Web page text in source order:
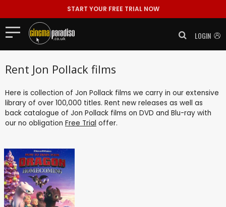
START YOUR FREE TRIAL NOW
LOGIN
Rent Jon Pollack films
Here is collection of Jon Pollack films we carry in our extensive
library of over 100,000 titles. Rent new releases as well as
back catalogue of Jon Pollack films on DVD and Blu-ray with
our no obligation Free Trial offer.